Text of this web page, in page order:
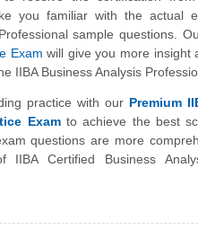
you familiar with the actual
sample questions.
Exam will give you more insight
IIBA Business Analysis
practice with our Premium
Examto achieve the best
questions are more
Certified Business